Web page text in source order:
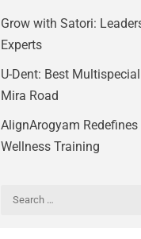
Grow with Satori:
Experts
U-Dent: Best
Mira Road
AlignArogyam Redefines
Wellness Training